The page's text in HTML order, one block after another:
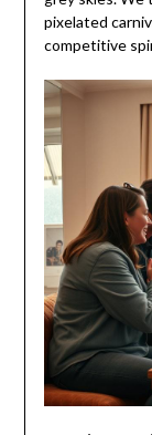
pixelated
competitive